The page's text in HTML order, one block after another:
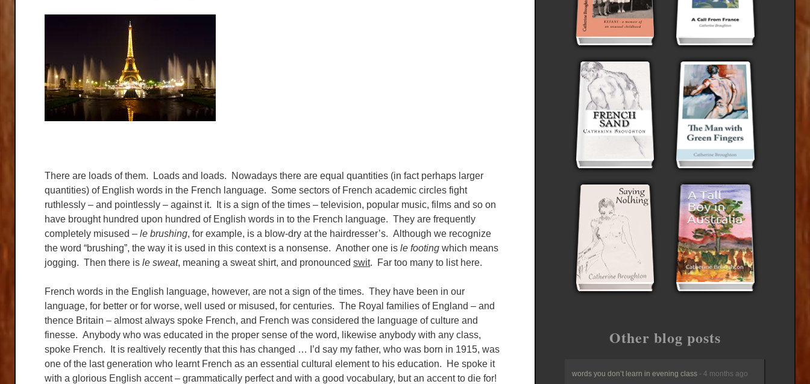
There are loads of them. Loads and loads. Nowadays there are equal quantities (in fact perhaps larger
quantities) of English words in the French language. Some sectors of French academic circles fight
ruthlessly – and pointlessly – against it. It is a sign of the times – television, popular music, films and so on
have brought hundred upon hundred of English words in to the French language. They are frequently
completely misused – le brushing, for example, is a blow-dry at the hairdresser’s. Although we recognize
the word “brushing”, the way it is used in this context is a nonsense. Another one is le footing which means
jogging. Then there is le sweat, meaning a sweat shirt, and pronounced swit. Far too many to list here.
French words in the English language, however, are not a sign of the times. They have been in our
language, for better or for worse, well used or misused, for centuries. The Royal families of England – and
thence Britain – almost always spoke French, and French was considered the language of culture and
finesse. Anybody who was educated in the proper sense of the word, likewise anybody with any class,
spoke French. It is realtively recently that this has changed … I’d say my father, who was born in 1915, was
one of the last generation who learnt French as an essential cultural element to his education. He spoke it
with a glorious English accent – grammatically perfect and with a good vocabulary, but an accent to die for!
Other blog posts
words you don’t learn in evening class - 4 months ago